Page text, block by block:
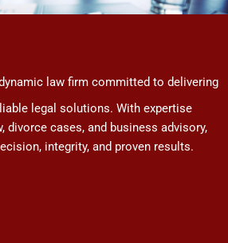
law firm committed to delivering
legal solutions. With expertise
divorce cases, and business advisory,
integrity, and proven results.